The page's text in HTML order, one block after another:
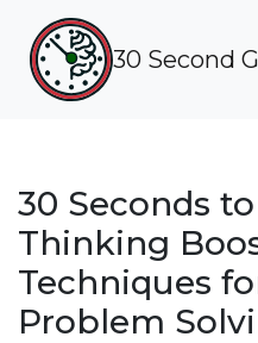
30 Second
30 Seconds
Thinking
Techniques
Problem